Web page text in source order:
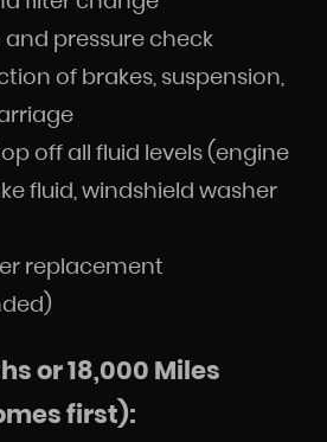
pressure check
of brakes, suspension,
off all fluid levels (engine
fluid, windshield washer
replacement
or 18,000 Miles
first):